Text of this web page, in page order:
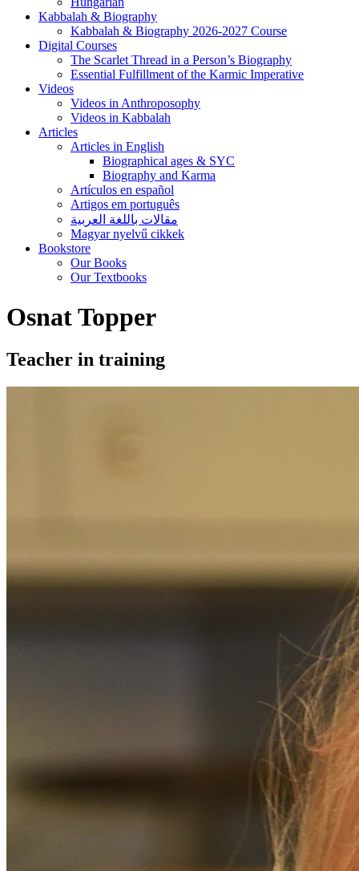
Kabbalah & Biography
Kabbalah & Biography 2026-2027 Course
Digital Courses
The Scarlet Thread in a Person’s Biography
Essential Fulfillment of the Karmic Imperative
Videos
Videos in Anthroposophy
Videos in Kabbalah
Articles
Articles in English
Biographical ages & SYC
Biography and Karma
Artículos en español
Artigos em português
مقالات باللغة العربية
Magyar nyelvű cikkek
Bookstore
Our Books
Our Textbooks
Osnat Topper
Teacher in training